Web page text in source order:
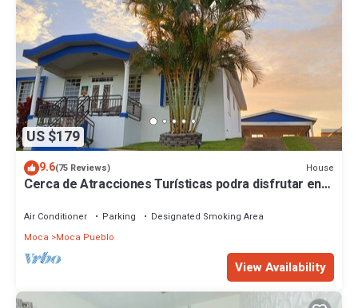
US $179
9.6(75 Reviews) House
Cerca de Atracciones Turísticas podra disfrutar en
Air Conditioner Parking
Designated Smoking Area
Moca
Moca Pueblo
View Availability